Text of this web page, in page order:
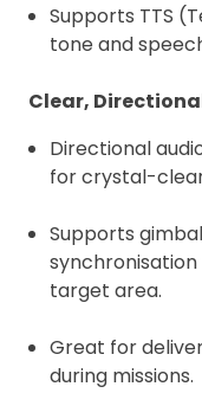
Supports TTS
tone and
Clear,
Directional
for crystal-
Supports
target area.
Great for
during missions.